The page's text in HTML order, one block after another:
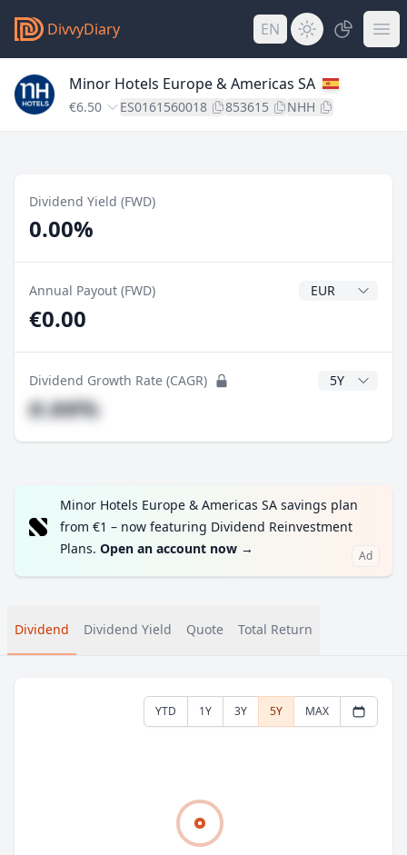
DivvyDiary EN
Minor Hotels Europe & Americas SA
€6.50 ES0161560018 853615 NHH
Dividend Yield (FWD)
0.00%
Annual Payout (FWD) Dividend
€0.00
Dividend Growth Rate (CAGR) CAGR Years
#.##%
Minor Hotels Europe & Americas SA savings plan
from €1 – now featuring Dividend Reinvestment
Plans. Open an account now → Ad
Dividend Dividend Yield Quote Total Return
YTD 1Y 3Y 5Y MAX